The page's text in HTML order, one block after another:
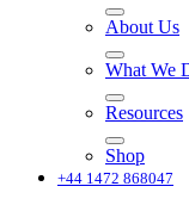
About Us
What We
Resources
Shop
+44 1472 868047